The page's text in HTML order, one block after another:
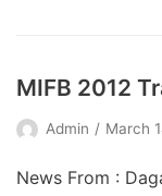
MIFB 2012
Admin March
News From :